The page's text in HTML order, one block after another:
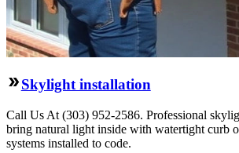
Skylight installation
Call Us At (303) 952-2586. Professional
bring natural light inside with watertight curb
systems installed to code.